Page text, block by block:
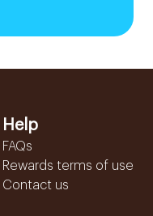
Help
FAQs
Rewards terms of use
Contact us